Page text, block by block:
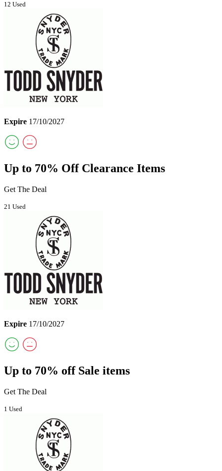
12 Used
Expire 17/10/2027
Up to 70% Off Clearance Items
Get The Deal
21 Used
Expire 17/10/2027
Up to 70% off Sale items
Get The Deal
1 Used